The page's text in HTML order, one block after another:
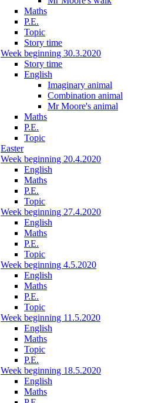
Maths
P.E.
Topic
Story time
Week beginning 30.3.2020
Story time
English
Imaginary animal
Combination animal
Mr Moore's animal
Maths
P.E.
Topic
Easter
Week beginning 20.4.2020
English
Maths
P.E.
Topic
Week beginning 27.4.2020
English
Maths
P.E.
Topic
Week beginning 4.5.2020
English
Maths
P.E.
Topic
Week beginning 11.5.2020
English
Maths
Topic
P.E.
Week beginning 18.5.2020
English
Maths